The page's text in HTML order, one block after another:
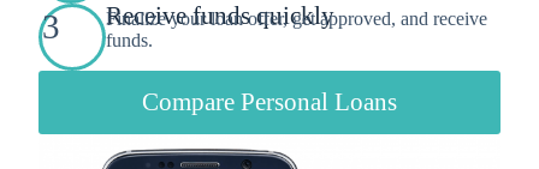
3 Receive funds quickly
Finalize your loan offer, get approved, and receive
funds.
Compare Personal Loans